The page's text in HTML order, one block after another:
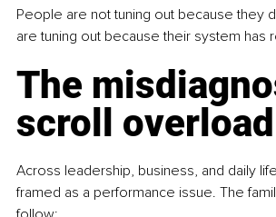
People are not tuning out because they
are tuning out because their system has
The
scroll overload
Across leadership, business, and daily
framed as a performance issue. The